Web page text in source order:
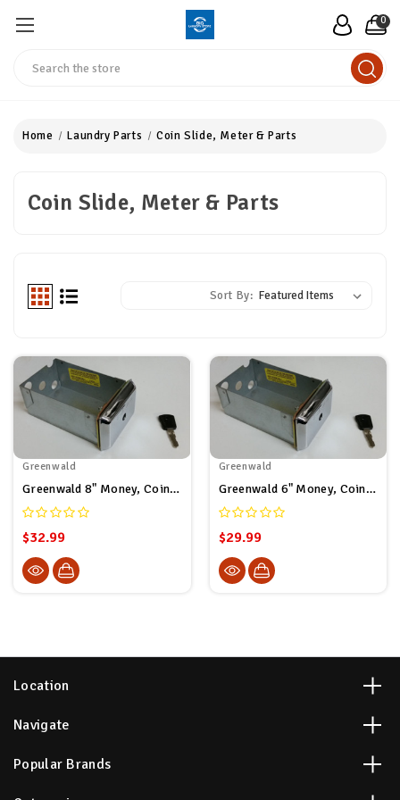
0
Home Laundry Parts Coin Slide, Meter & Parts
Coin Slide, Meter & Parts
Sort By:
Greenwald
Greenwald 8" Money, Coin Box - Greenwald # 8-1270-42-6
$32.99
Greenwald
Greenwald 6" Money, Coin Box - Greenwald # 8-1260-42-6
$29.99
Location
Navigate
Popular Brands